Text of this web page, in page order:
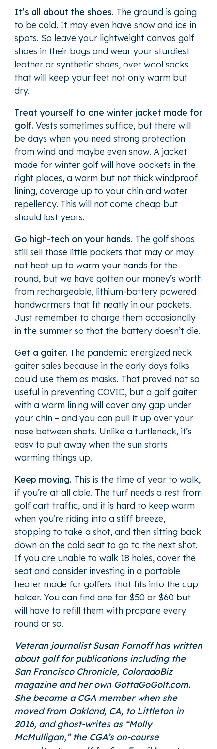
It’s all about the shoes. The ground is going
to be cold. It may even have snow and ice in
spots. So leave your lightweight canvas golf
shoes in their bags and wear your sturdiest
leather or synthetic shoes, over wool socks
that will keep your feet not only warm but
dry.
Treat yourself to one winter jacket made for
golf. Vests sometimes suffice, but there will
be days when you need strong protection
from wind and maybe even snow. A jacket
made for winter golf will have pockets in the
right places, a warm but not thick windproof
lining, coverage up to your chin and water
repellency. This will not come cheap but
should last years.
Go high-tech on your hands. The golf shops
still sell those little packets that may or may
not heat up to warm your hands for the
round, but we have gotten our money’s worth
from rechargeable, lithium-battery powered
handwarmers that fit neatly in our pockets.
Just remember to charge them occasionally
in the summer so that the battery doesn’t die.
Get a gaiter. The pandemic energized neck
gaiter sales because in the early days folks
could use them as masks. That proved not so
useful in preventing COVID, but a golf gaiter
with a warm lining will cover any gap under
your chin – and you can pull it up over your
nose between shots. Unlike a turtleneck, it’s
easy to put away when the sun starts
warming things up.
Keep moving. This is the time of year to walk,
if you’re at all able. The turf needs a rest from
golf cart traffic, and it is hard to keep warm
when you’re riding into a stiff breeze,
stopping to take a shot, and then sitting back
down on the cold seat to go to the next shot.
If you are unable to walk 18 holes, cover the
seat and consider investing in a portable
heater made for golfers that fits into the cup
holder. You can find one for $50 or $60 but
will have to refill them with propane every
round or so.
Veteran journalist Susan Fornoff has written
about golf for publications including the
San Francisco Chronicle, ColoradoBiz
magazine and her own GottaGoGolf.com.
She became a CGA member when she
moved from Oakland, CA, to Littleton in
2016, and ghost-writes as “Molly
McMulligan,” the CGA’s on-course